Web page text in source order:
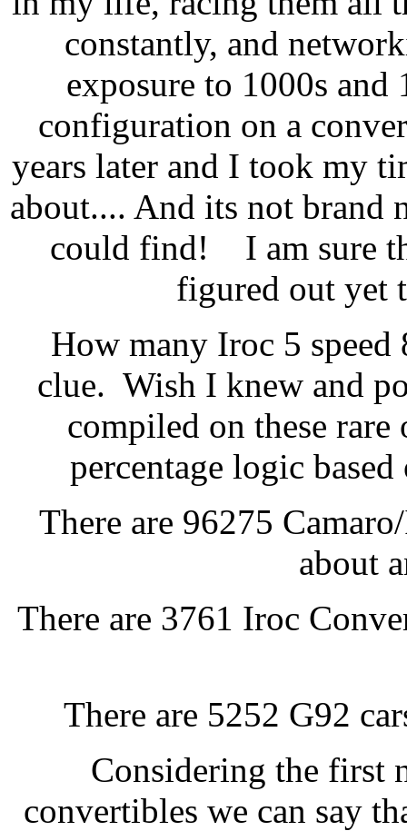
constantly, and
exposure to 1000s and
configuration on a
years later and I took my
about.... And its not brand
could find! I am sure
figured out yet
How many Iroc 5
clue. Wish I knew and
compiled on these
percentage logic
There are 96275
about
There are 3761 Iroc
There are 5252 G92
Considering the first
convertibles we can say